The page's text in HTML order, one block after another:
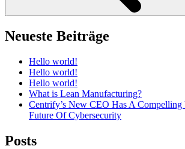
Neueste Beiträge
Hello world!
Hello world!
Hello world!
What is Lean Manufacturing?
Centrify’s New CEO Has A
Future Of Cybersecurity
Posts